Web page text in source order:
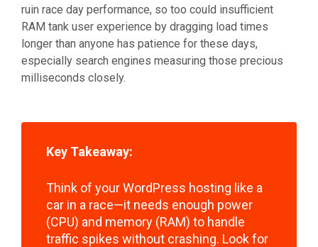
ruin race day performance, so too could insufficient
RAM tank user experience by dragging load times
longer than anyone has patience for these days,
especially search engines measuring those precious
milliseconds closely.
Key Takeaway:
Think of your WordPress hosting like a
car in a race—it needs enough power
(CPU) and memory (RAM) to handle
traffic spikes without crashing. Look for